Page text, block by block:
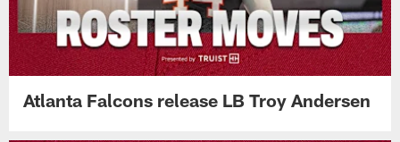
Atlanta Falcons release LB Troy Andersen